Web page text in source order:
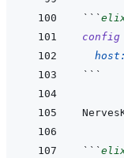
```
config
```
```